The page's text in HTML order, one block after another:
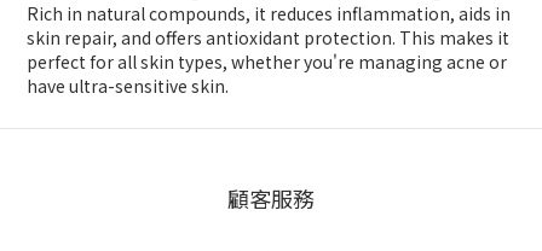
Rich in natural compounds, it reduces inflammation, aids in
skin repair, and offers antioxidant protection. This makes it
perfect for all skin types, whether you're managing acne or
have ultra-sensitive skin.
顧客服務